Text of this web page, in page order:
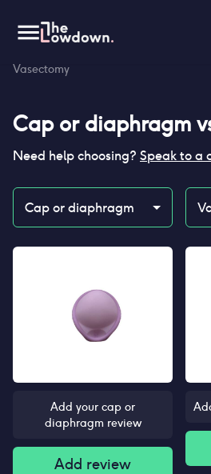
Vasectomy
Cap or diaphragm
Need help choosing? Speak to a
Cap or diaphragm
Add your cap or
diaphragm review
Add review